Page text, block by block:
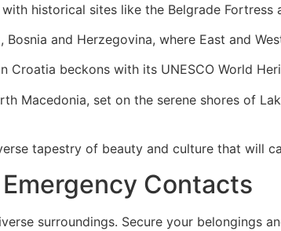
historical sites like the Belgrade Fortress
and Herzegovina, where East and
Croatia beckons with its UNESCO World
Macedonia, set on the serene shores of
tapestry of beauty and culture that will
Contacts
surroundings. Secure your belongings